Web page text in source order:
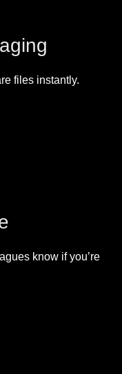
files instantly.
know if you’re